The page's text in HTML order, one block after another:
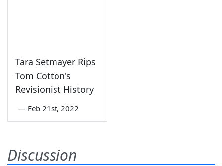
Tara Setmayer Rips
Tom Cotton's
Revisionist History
— Feb 21st, 2022
Discussion